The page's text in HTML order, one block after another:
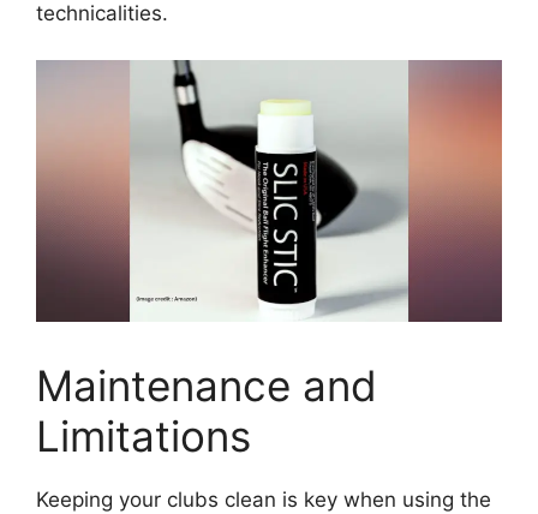
technicalities.
Maintenance and
Limitations
Keeping your clubs clean is key when using the